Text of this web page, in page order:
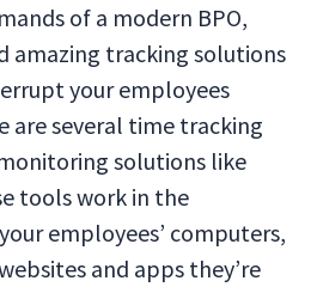
of a modern BPO,
amazing tracking solutions
your employees
are several time tracking
solutions like
tools work in the
employees’ computers,
and apps they’re